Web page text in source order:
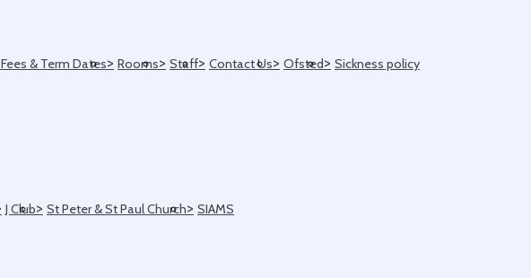
& Term Dates> Rooms> Staff> Contact Us> Ofsted> Sickness policy
J Club> St Peter & St Paul Church> SIAMS